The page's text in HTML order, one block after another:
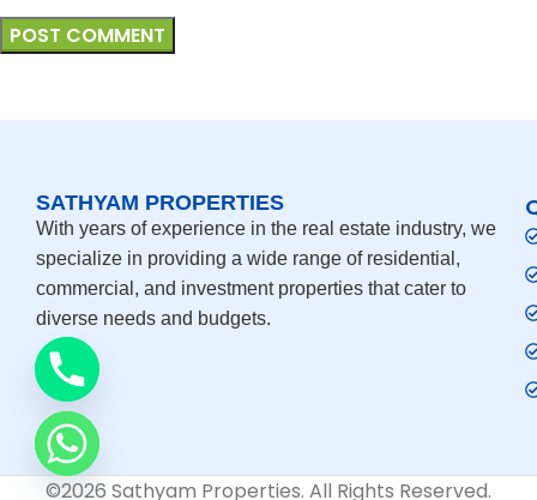
SATHYAM PROPERTIES
With years of experience in the real estate industry, we
specialize in providing a wide range of residential,
commercial, and investment properties that cater to
diverse needs and budgets.
©2026 Sathyam Properties. All Rights Reserved.